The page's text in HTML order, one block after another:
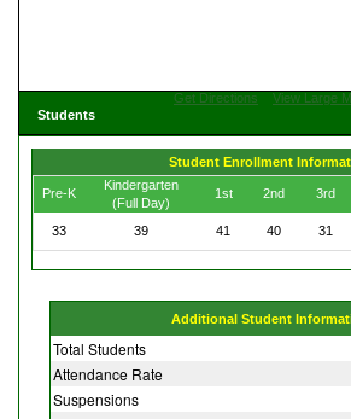
Get Directions
View Large
Students
Student Enrollment
Pre-K
Kindergarten
(Full Day)
1st 2nd 3rd
33 39 41 40 31
Additional Student
Total Students
Attendance Rate
Suspensions